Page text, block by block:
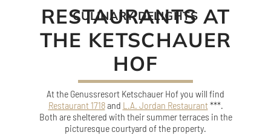
CULINARY DELIGHTS
RESTAURANTS AT
THE KETSCHAUER
HOF
At the Genussresort Ketschauer Hof you will find
Restaurant 1718and L.A. Jordan Restaurant ***.
Both are sheltered with their summer terraces in the
picturesque courtyard of the property.